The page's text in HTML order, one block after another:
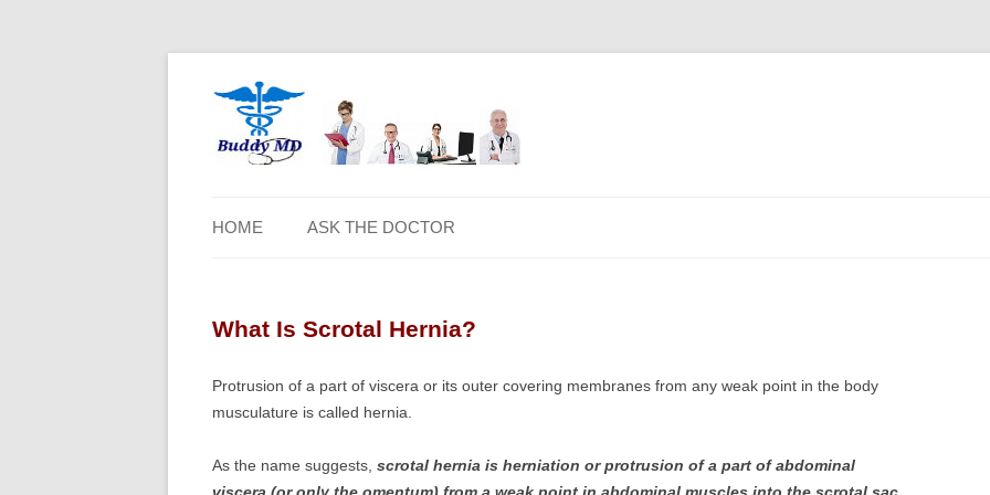
HOME ASK THE DOCTOR
What Is Scrotal Hernia?
Protrusion of a part of viscera or its outer covering membranes from any weak point in the body
musculature is called hernia.
As the name suggests, scrotal hernia is herniation or protrusion of a part of abdominal